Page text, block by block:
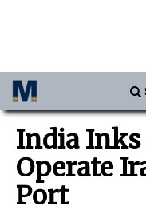
Ports
Africa
Americas
India Inks
Operate
Port